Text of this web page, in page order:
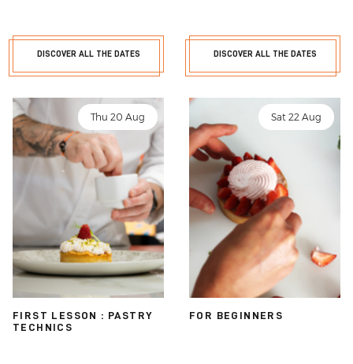
DISCOVER ALL THE DATES DISCOVER ALL THE DATES
Thu 20 Aug
FIRST LESSON : PASTRY
TECHNICS
Sat 22 Aug
FOR BEGINNERS